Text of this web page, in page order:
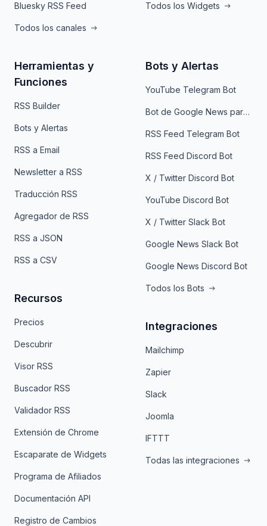
Bluesky RSS Feed
Todos los canales
Todos los Widgets
Herramientas y
Funciones
RSS Builder
Bots y Alertas
RSS a Email
Newsletter a RSS
Traducción RSS
Agregador de RSS
RSS a JSON
RSS a CSV
Recursos
Precios
Descubrir
Visor RSS
Buscador RSS
Validador RSS
Extensión de Chrome
Escaparate de Widgets
Programa de Afiliados
Documentación API
Registro de Cambios
Bots y Alertas
YouTube Telegram Bot
Bot de Google News para Telegram
RSS Feed Telegram Bot
RSS Feed Discord Bot
X / Twitter Discord Bot
YouTube Discord Bot
X / Twitter Slack Bot
Google News Slack Bot
Google News Discord Bot
Todos los Bots
Integraciones
Mailchimp
Zapier
Slack
Joomla
IFTTT
Todas las integraciones